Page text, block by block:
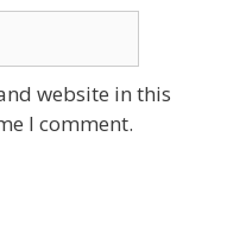
website in this
I comment.